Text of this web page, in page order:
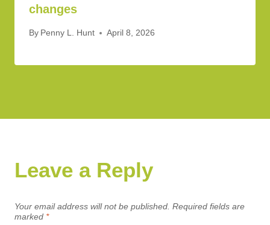
changes
By Penny L. Hunt April 8, 2026
Leave a Reply
Your email address will not be published. Required fields are
marked *